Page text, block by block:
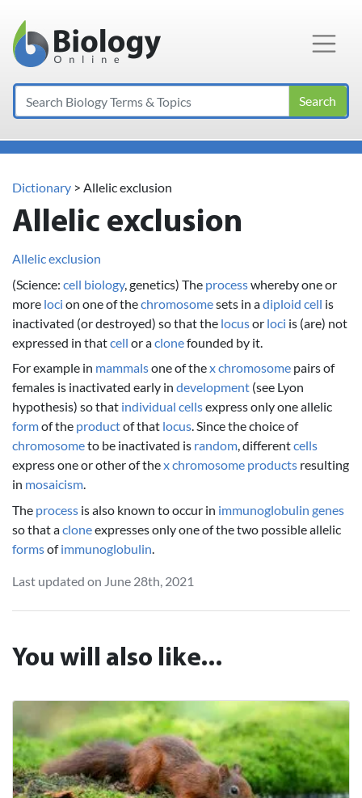
Main Navigation
Search
Dictionary > Allelic exclusion
Allelic exclusion
Allelic exclusion
(Science: cell biology, genetics) The processwhereby one or
more loci on one of thechromosomesets in adiploid cell is
inactivated (or destroyed) so that the locusor loci is (are) not
expressed in thatcell or aclonefounded by it.
For example in mammalsone of thex chromosome pairs of
females is inactivated early in development (see Lyon
hypothesis) so that individual cellsexpress only one allelic
formof the productof that locus. Since the choice of
chromosometo be inactivated is random, differentcells
express one or other of thex chromosome products resulting
in mosaicism.
The process is also known to occur in immunoglobulin genes
so that acloneexpresses only one of the two possible allelic
formsofimmunoglobulin.
Last updated on June 28th, 2021
You will also like...